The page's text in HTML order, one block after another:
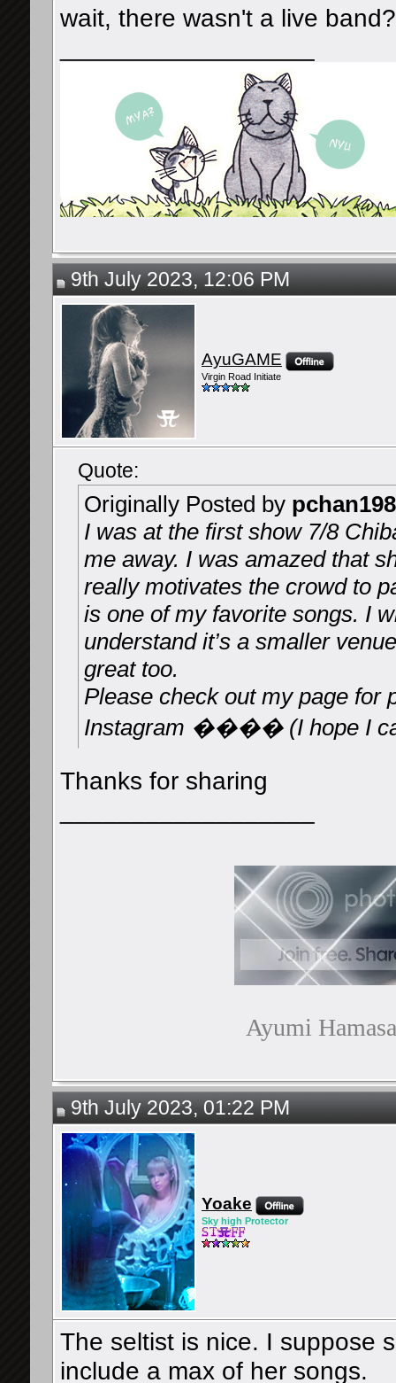
wait, there wasn't a live
9th July 2023, 12:06 PM
AyuGAME
Virgin Road Initiate
Quote:
Originally Posted by
I was at the first show 7/8
me away. I was amazed that
really motivates the crowd to
is one of my favorite songs. I
understand it’s a smaller
great too.
Please check out my page for
Instagram ���� (I hope I
Thanks for sharing
Ayumi
9th July 2023, 01:22 PM
Yoake
Sky high Protector
The seltist is nice. I suppose
include a max of her songs.